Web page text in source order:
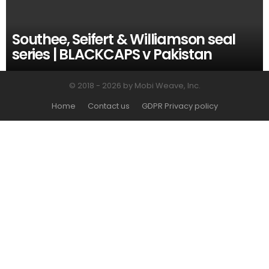
Southee, Seifert & Williamson seal
series | BLACKCAPS v Pakistan
© 2018 - 2026 by Mobi Weave, Inc.
Home
Contact us GDPR Privacy policy